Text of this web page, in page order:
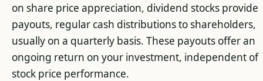
on share price appreciation, dividend stocks provide
payouts, regular cash distributions to shareholders,
usually on a quarterly basis. These payouts offer an
ongoing return on your investment, independent of
stock price performance.